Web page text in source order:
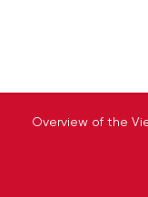
Overview of the